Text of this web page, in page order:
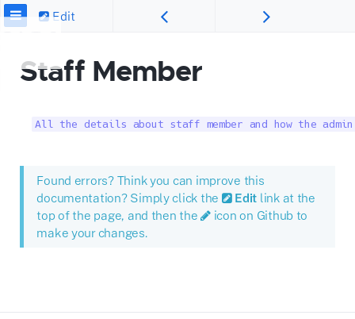
Edit
Staff Member
All the details about staff member and how the
Found errors? Think you can improve this
documentation? Simply click the
Edit link at the
top of the page, and then the
icon on Github to
make your changes.